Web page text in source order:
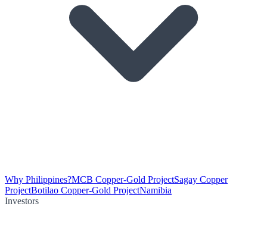
Why Philippines?MCB Copper-Gold ProjectSagay Copper
ProjectBotilao Copper-Gold ProjectNamibia
Investors